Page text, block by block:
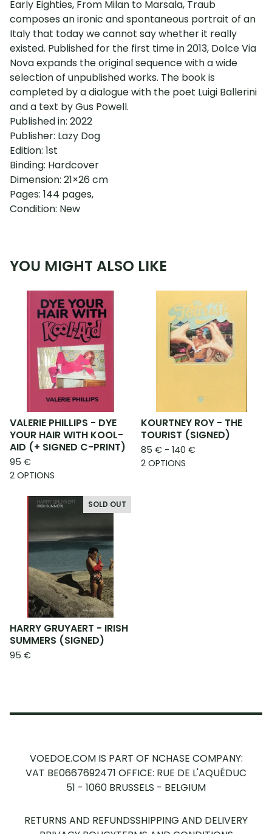
Early Eighties, From Milan to Marsala, Traub
composes an ironic and spontaneous portrait of an
Italy that today we cannot say whether it really
existed. Published for the first time in 2013, Dolce Via
Nova expands the original sequence with a wide
selection of unpublished works. The book is
completed by a dialogue with the poet Luigi Ballerini
and a text by Gus Powell.
Published in: 2022
Publisher: Lazy Dog
Edition: 1st
Binding: Hardcover
Dimension: 21×26 cm
Pages: 144 pages,
Condition: New
YOU MIGHT ALSO LIKE
VALERIE PHILLIPS - DYE
YOUR HAIR WITH KOOL-
AID (+ SIGNED C-PRINT)
95 €
2 OPTIONS
KOURTNEY ROY - THE
TOURIST (SIGNED)
85 € - 140 €
2 OPTIONS
SOLD OUT
HARRY GRUYAERT - IRISH
SUMMERS (SIGNED)
95 €
VOEDOE.COM IS PART OF NCHASE COMPANY:
VAT BE0667692471 OFFICE: RUE DE L'AQUÉDUC
51 - 1060 BRUSSELS - BELGIUM
RETURNS AND REFUNDSSHIPPING AND DELIVERY